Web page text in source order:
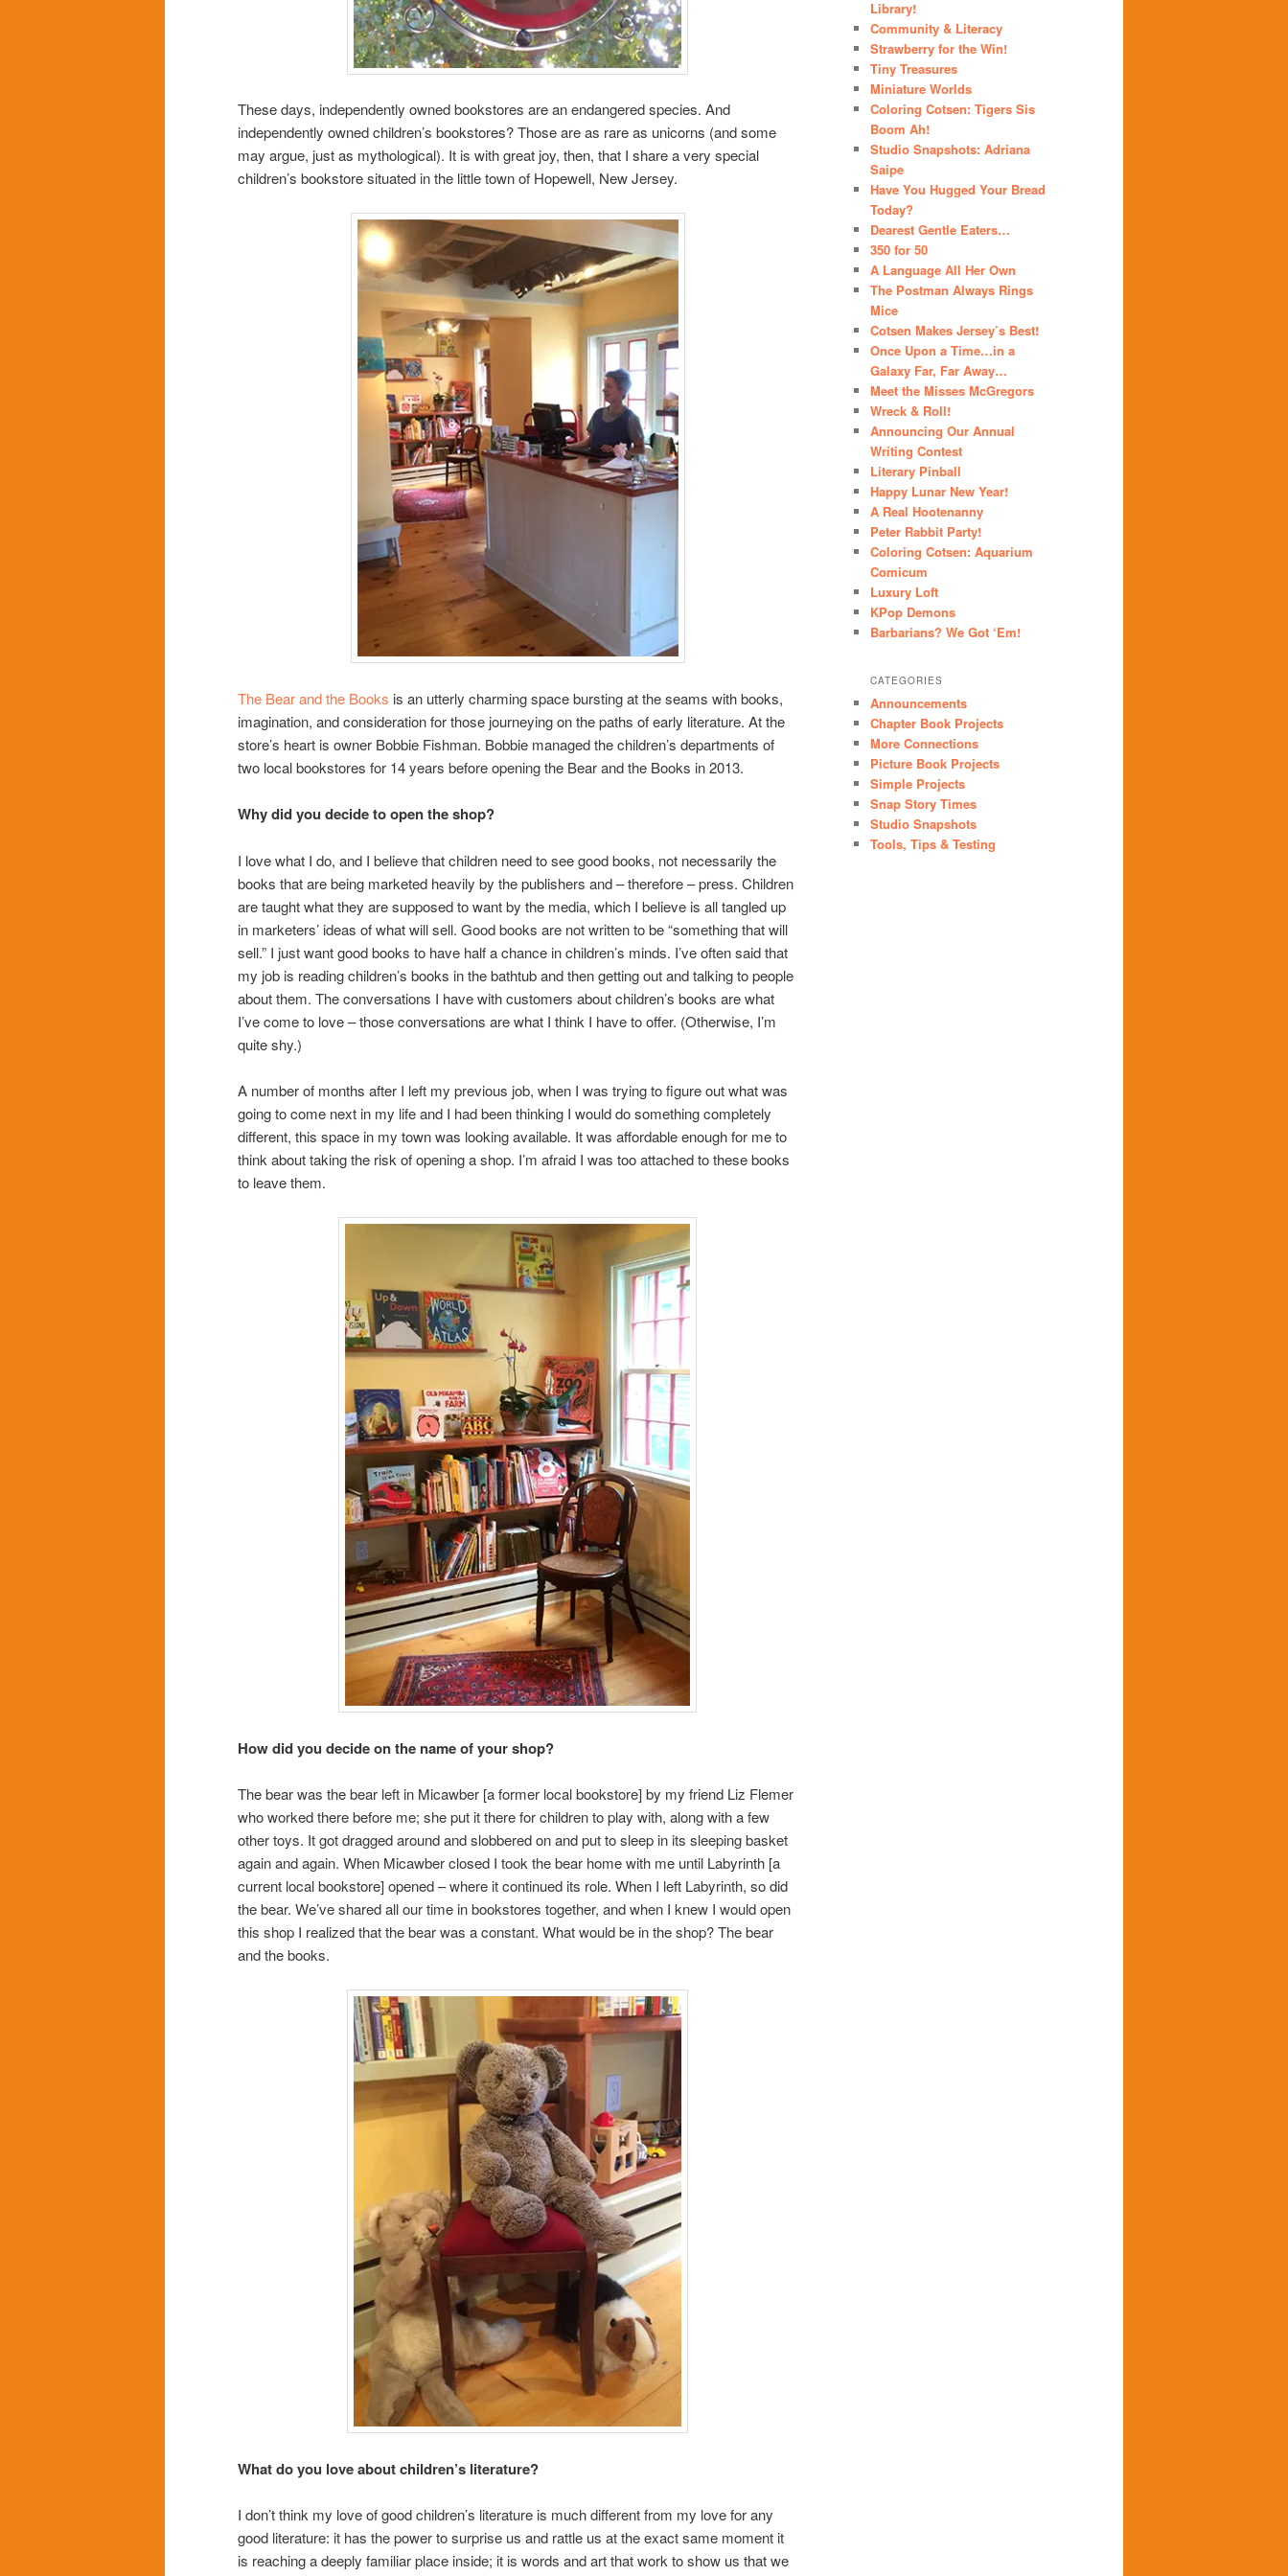
These days, independently owned bookstores are an endangered species. And
independently owned children’s bookstores? Those are as rare as unicorns (and some
may argue, just as mythological). It is with great joy, then, that I share a very special
children’s bookstore situated in the little town of Hopewell, New Jersey.
The Bear and the Books is an utterly charming space bursting at the seams with books,
imagination, and consideration for those journeying on the paths of early literature. At the
store’s heart is owner Bobbie Fishman. Bobbie managed the children’s departments of
two local bookstores for 14 years before opening the Bear and the Books in 2013.
Why did you decide to open the shop?
I love what I do, and I believe that children need to see good books, not necessarily the
books that are being marketed heavily by the publishers and – therefore – press. Children
are taught what they are supposed to want by the media, which I believe is all tangled up
in marketers’ ideas of what will sell. Good books are not written to be “something that will
sell.” I just want good books to have half a chance in children’s minds. I’ve often said that
my job is reading children’s books in the bathtub and then getting out and talking to people
about them. The conversations I have with customers about children’s books are what
I’ve come to love – those conversations are what I think I have to offer. (Otherwise, I’m
quite shy.)
A number of months after I left my previous job, when I was trying to figure out what was
going to come next in my life and I had been thinking I would do something completely
different, this space in my town was looking available. It was affordable enough for me to
think about taking the risk of opening a shop. I’m afraid I was too attached to these books
to leave them.
How did you decide on the name of your shop?
The bear was the bear left in Micawber [a former local bookstore] by my friend Liz Flemer
who worked there before me; she put it there for children to play with, along with a few
other toys. It got dragged around and slobbered on and put to sleep in its sleeping basket
again and again. When Micawber closed I took the bear home with me until Labyrinth [a
current local bookstore] opened – where it continued its role. When I left Labyrinth, so did
the bear. We’ve shared all our time in bookstores together, and when I knew I would open
this shop I realized that the bear was a constant. What would be in the shop? The bear
and the books.
What do you love about children’s literature?
I don’t think my love of good children’s literature is much different from my love for any
good literature: it has the power to surprise us and rattle us at the exact same moment it
is reaching a deeply familiar place inside; it is words and art that work to show us that we
Library!
Community & Literacy
Strawberry for the Win!
Tiny Treasures
Miniature Worlds
Coloring Cotsen: Tigers Sis
Boom Ah!
Studio Snapshots: Adriana
Saipe
Have You Hugged Your Bread
Today?
Dearest Gentle Eaters…
350 for 50
A Language All Her Own
The Postman Always Rings
Mice
Cotsen Makes Jersey’s Best!
Once Upon a Time…in a
Galaxy Far, Far Away…
Meet the Misses McGregors
Wreck & Roll!
Announcing Our Annual
Writing Contest
Literary Pinball
Happy Lunar New Year!
A Real Hootenanny
Peter Rabbit Party!
Coloring Cotsen: Aquarium
Comicum
Luxury Loft
KPop Demons
Barbarians? We Got ‘Em!
CATEGORIES
Announcements
Chapter Book Projects
More Connections
Picture Book Projects
Simple Projects
Snap Story Times
Studio Snapshots
Tools, Tips & Testing